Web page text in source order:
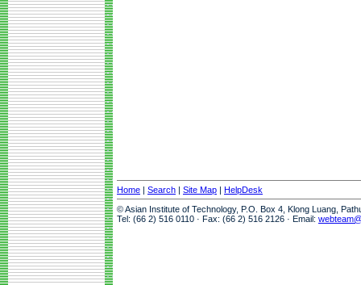
Home | Search | Site Map | HelpDesk
© Asian Institute of Technology, P.O. Box 4, Klong Luang,
Tel: (66 2) 516 0110 · Fax: (66 2) 516 2126 · Email: